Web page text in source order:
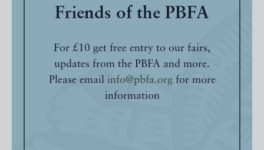
Friends of the PBFA
For £10 get free entry to our fairs,
updates from the PBFA and more.
Please email info@pbfa.orgfor more
information